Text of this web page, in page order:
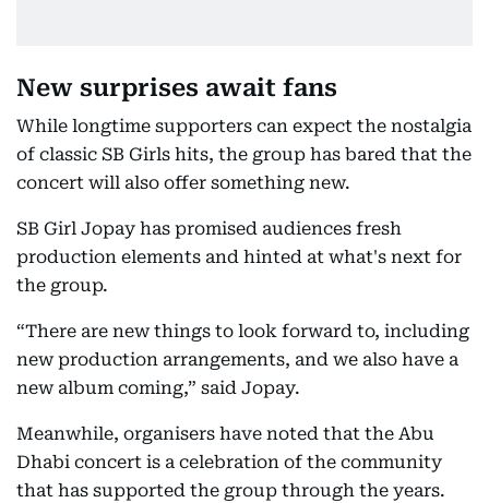
New surprises await fans
While longtime supporters can expect the nostalgia
of classic SB Girls hits, the group has bared that the
concert will also offer something new.
SB Girl Jopay has promised audiences fresh
production elements and hinted at what's next for
the group.
“There are new things to look forward to, including
new production arrangements, and we also have a
new album coming,” said Jopay.
Meanwhile, organisers have noted that the Abu
Dhabi concert is a celebration of the community
that has supported the group through the years.